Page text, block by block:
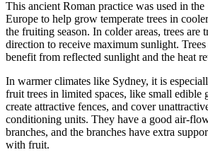
This ancient Roman practice was used in
Europe to help grow temperate trees in
the fruiting season. In colder areas, trees are
direction to receive maximum sunlight.
benefit from reflected sunlight and the heat
In warmer climates like Sydney, it is
fruit trees in limited spaces, like small edible
create attractive fences, and cover
conditioning units. They have a good air-
branches, and the branches have extra
with fruit.